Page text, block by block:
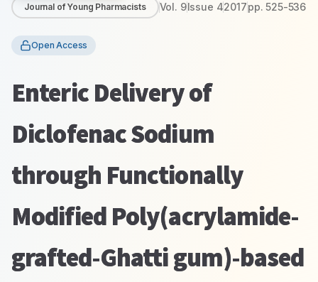
Journal of Young Pharmacists Vol. 9Issue 42017pp.525-536
Open Access
Enteric Delivery of
Diclofenac Sodium
through Functionally
Modified Poly(acrylamide-
grafted-Ghatti gum)-based